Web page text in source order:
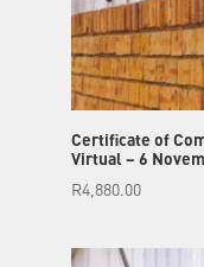
Certificate of
Virtual – 6
R4,880.00